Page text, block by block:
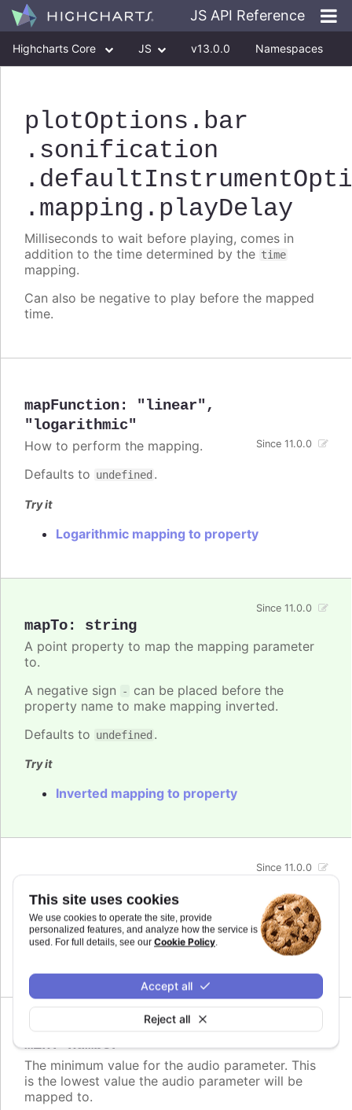
This site uses cookies
We use cookies to operate the site, provide
personalized features, and analyze how the service is
used. For full details, see our Cookie Policy.
Reject all
Accept all
JS API Reference
Highcharts Core JS v13.0.0 Namespaces
plotOptions .bar
.sonification
.mapping .playDelay
Milliseconds to wait before playing, comes in
addition to the time determined by the time
mapping.
Can also be negative to play before the mapped
time.
mapFunction: "linear" ,
"logarithmic"
Since 11.0.0
How to perform the mapping.
Defaults to undefined .
Try it
Logarithmic mapping to property
mapTo: string
Since 11.0.0
A point property to map the mapping parameter
to.
A negative sign
-
can be placed before the
property name to make mapping inverted.
Defaults to undefined .
Try it
Inverted mapping to property
Since 11.0.0
The maximum value for the audio parameter. This
is the highest value the audio parameter will be
mapped to.
min:number
The minimum value for the audio parameter. This
is the lowest value the audio parameter will be
mapped to.